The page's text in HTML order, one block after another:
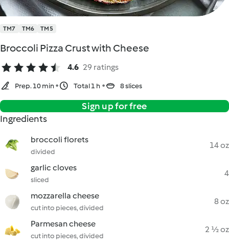
TM7 TM6 TM5
Broccoli Pizza Crust with Cheese
4.6 29 ratings
Prep. 10 min Total 1 h 8 slices
Sign up for free
Ingredients
broccoli florets
divided
14 oz
garlic cloves
sliced
4
mozzarella cheese
cut into pieces, divided
8 oz
Parmesan cheese
cut into pieces, divided
2 ½ oz